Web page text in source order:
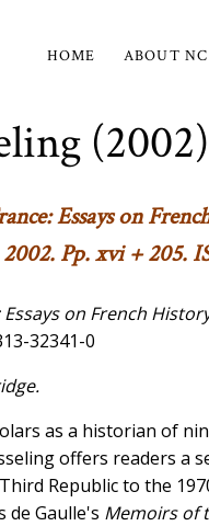
Main
navigation
HOME ABOUT
(2002)
Essays on
Pp. xvi + 205.
on French
32341-0
as a historian of
offers readers a
Republic to the
de Gaulle's Memoirs of